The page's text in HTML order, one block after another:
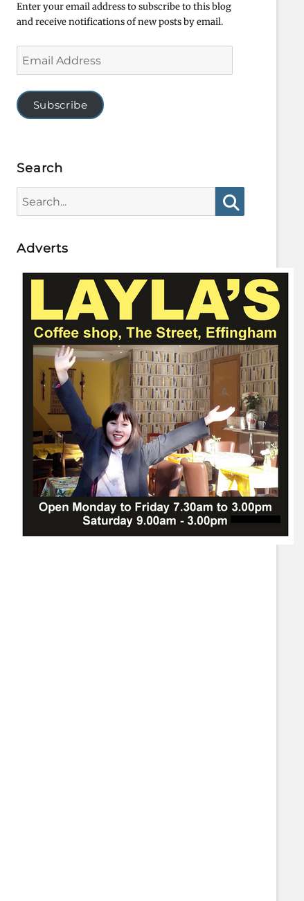
Enter your email address to subscribe to this blog
and receive notifications of new posts by email.
Address
Subscribe
Search
for:
Adverts